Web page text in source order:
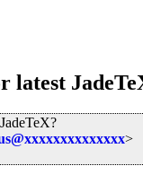
latest
>